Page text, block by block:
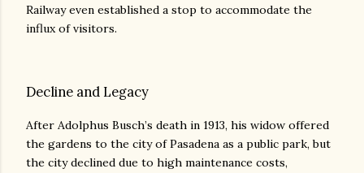
Railway even established a stop to accommodate the
influx of visitors.
Decline and Legacy
After Adolphus Busch’s death in 1913, his widow offered
the gardens to the city of Pasadena as a public park, but
the city declined due to high maintenance costs,